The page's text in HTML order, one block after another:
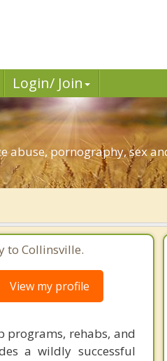
Login/ Join
abuse, pornography, sex
to Collinsville.
View my profile
programs, rehabs, and
a wildly successful